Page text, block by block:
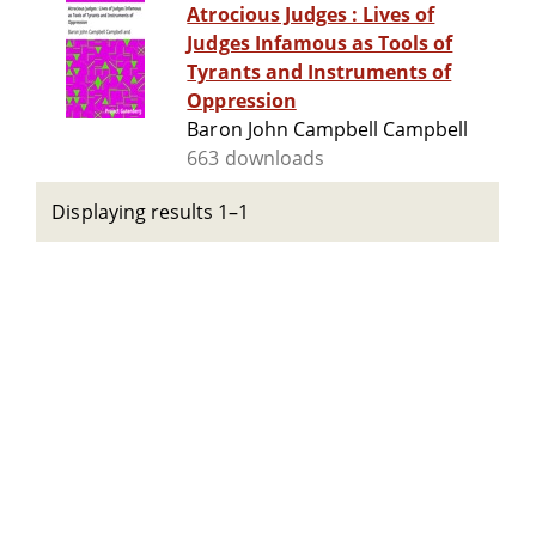
Atrocious Judges : Lives of
Judges Infamous as Tools of
Tyrants and Instruments of
Oppression
Baron John Campbell Campbell
663 downloads
Displaying results 1–1